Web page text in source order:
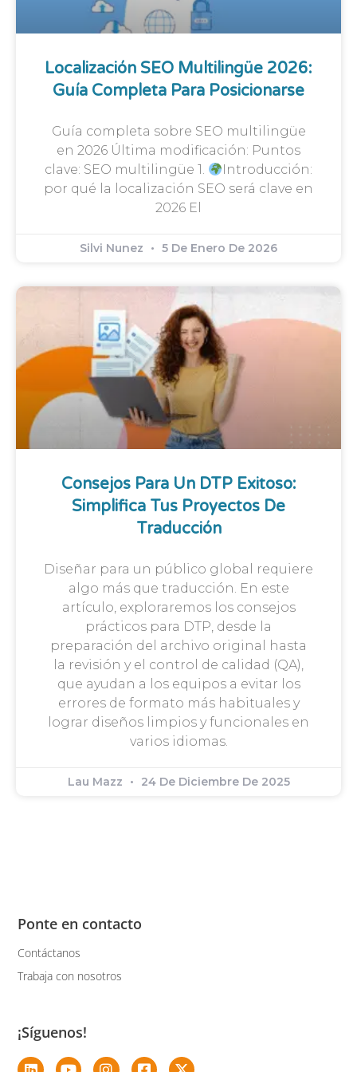
Localización SEO Multilingüe 2026:
Guía Completa Para Posicionarse
Guía completa sobre SEO multilingüe
en 2026 Última modificación: Puntos
clave: SEO multilingüe 1.
Introducción:
por qué la localización SEO será clave en
2026 El
Silvi Nunez 5 De Enero De 2026
Consejos Para Un DTP Exitoso:
Simplifica Tus Proyectos De
Traducción
Diseñar para un público global requiere
algo más que traducción. En este
artículo, exploraremos los consejos
prácticos para DTP, desde la
preparación del archivo original hasta
la revisión y el control de calidad (QA),
que ayudan a los equipos a evitar los
errores de formato más habituales y
lograr diseños limpios y funcionales en
varios idiomas.
Lau Mazz 24 De Diciembre De 2025
Ponte en contacto
Contáctanos
Trabaja con nosotros
¡Síguenos!